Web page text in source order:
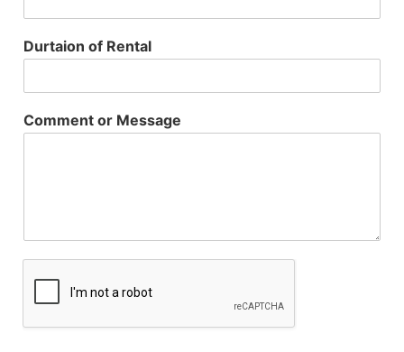
Durtaion of Rental
Comment or Message